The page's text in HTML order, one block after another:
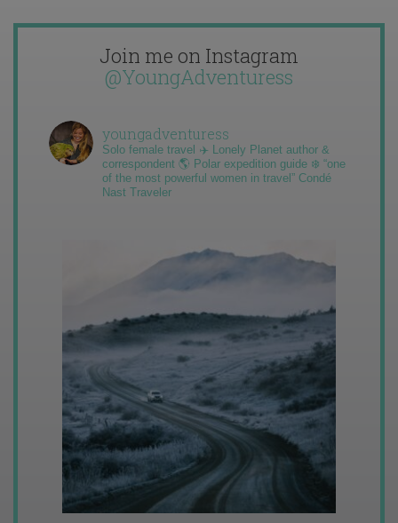
Join me on Instagram
@YoungAdventuress
youngadventuress
Solo female travel ✈️ Lonely Planet author &
correspondent 🌎 Polar expedition guide ❄️ “one
of the most powerful women in travel” Condé
Nast Traveler